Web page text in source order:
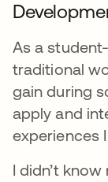
As a
traditional
gain during
apply and
experiences
I didn’t